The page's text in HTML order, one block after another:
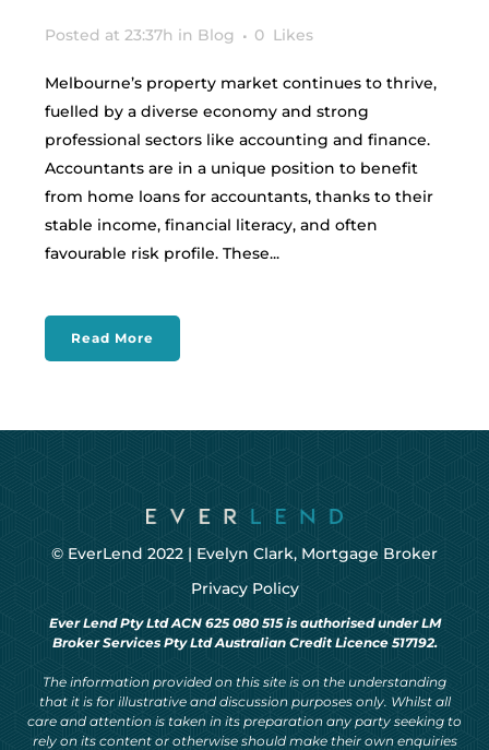
Posted at 23:37h in Blog 0 Likes
Melbourne’s property market continues to thrive,
fuelled by a diverse economy and strong
professional sectors like accounting and finance.
Accountants are in a unique position to benefit
from home loans for accountants, thanks to their
stable income, financial literacy, and often
favourable risk profile. These...
Read More
© EverLend 2022 | Evelyn Clark, Mortgage Broker
Privacy Policy
Ever Lend Pty Ltd ACN 625 080 515 is authorised under LM
Broker Services Pty Ltd Australian Credit Licence 517192.
The information provided on this site is on the understanding
that it is for illustrative and discussion purposes only. Whilst all
care and attention is taken in its preparation any party seeking to
rely on its content or otherwise should make their own enquiries